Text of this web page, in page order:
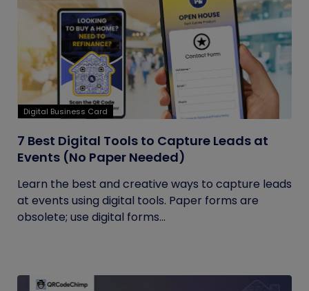
Digital Business Card
7 Best Digital Tools to Capture Leads at
Events (No Paper Needed)
Learn the best and creative ways to capture leads
at events using digital tools. Paper forms are
obsolete; use digital forms...